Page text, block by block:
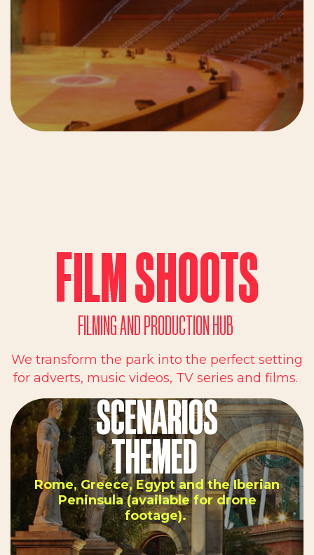
FILM SHOOTS
FILMING AND PRODUCTION HUB
We transform the park into the perfect setting
for adverts, music videos, TV series and films.
SCENARIOS
THEMED
Rome, Greece, Egypt and the Iberian
Peninsula (available for drone
footage).